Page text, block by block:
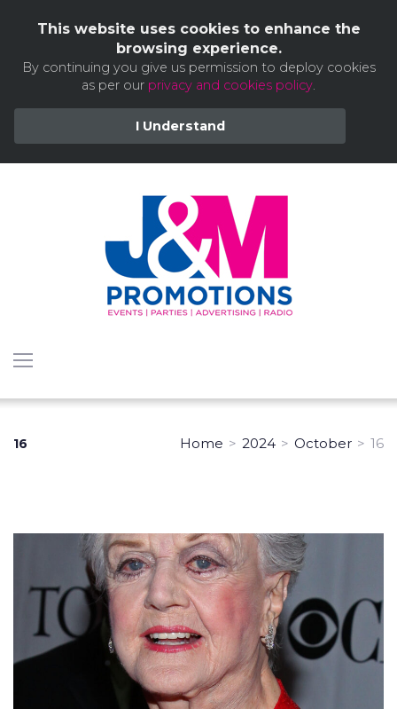
16 Home > 2024 > October > 16
Day:
October
16,
2024
This website uses cookies to enhance the
browsing experience.
By continuing you give us permission to deploy cookies
as per our privacy and cookies policy.
I Understand